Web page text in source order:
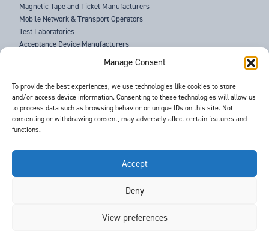
Manage Consent
To provide the best experiences, we use technologies like cookies to store
and/or access device information. Consenting to these technologies will allow us
to process data such as browsing behavior or unique IDs on this site. Not
consenting or withdrawing consent, may adversely affect certain features and
functions.
Accept
Deny
View preferences
Magnetic Tape and Ticket Manufacturers
Mobile Network & Transport Operators
Test Laboratories
Acceptance Device Manufacturers
Law Enforcement Agencies
ABOUT US
SUPPORT
NEWS
EVENTS
T&Cs